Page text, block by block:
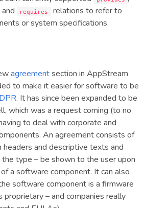
and requires
relations to refer to
or system specifications.
agreementsection in AppStream
to make it easier for software to be
. It has since been expanded to be
which was a request coming (to no
to deal with corporate and
An agreement consists of
and descriptive texts and
type – be shown to the user upon
a software component. It can also
software component is a firmware
proprietary – and companies really